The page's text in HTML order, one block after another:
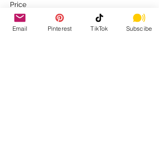
Price
$60.00
Email Pinterest TikTok Subscibe